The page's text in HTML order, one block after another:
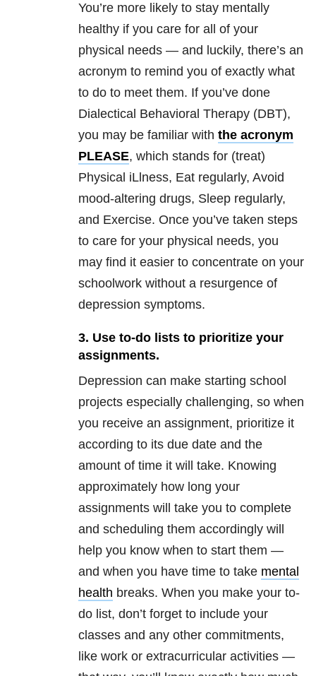
You’re more likely to stay mentally
healthy if you care for all of your
physical needs — and luckily, there’s an
acronym to remind you of exactly what
to do to meet them. If you’ve done
Dialectical Behavioral Therapy (DBT),
you may be familiar with the acronym
PLEASE, which stands for (treat)
Physical iLlness, Eat regularly, Avoid
mood-altering drugs, Sleep regularly,
and Exercise. Once you’ve taken steps
to care for your physical needs, you
may find it easier to concentrate on your
schoolwork without a resurgence of
depression symptoms.
3. Use to-do lists to prioritize your
assignments.
Depression can make starting school
projects especially challenging, so when
you receive an assignment, prioritize it
according to its due date and the
amount of time it will take. Knowing
approximately how long your
assignments will take you to complete
and scheduling them accordingly will
help you know when to start them —
and when you have time to take mental
health breaks. When you make your to-
do list, don’t forget to include your
classes and any other commitments,
like work or extracurricular activities —